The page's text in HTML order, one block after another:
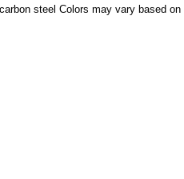
steel Colors may vary based